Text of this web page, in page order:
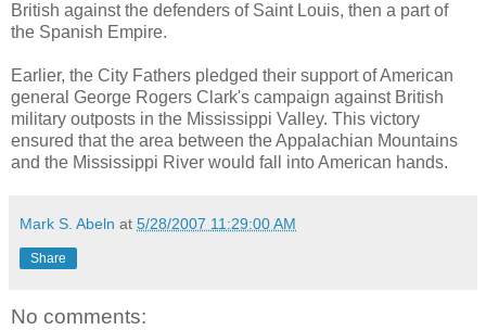
British against the defenders of Saint Louis, then a part of
the Spanish Empire.
Earlier, the City Fathers pledged their support of American
general George Rogers Clark's campaign against British
military outposts in the Mississippi Valley. This victory
ensured that the area between the Appalachian Mountains
and the Mississippi River would fall into American hands.
Mark S. Abeln at 5/28/2007 11:29:00 AM
Share
No comments: